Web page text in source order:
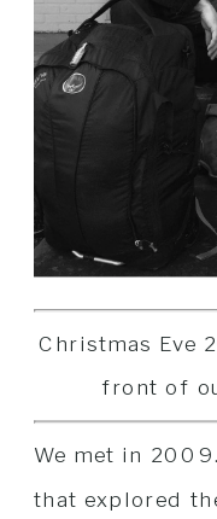
Christmas Eve
front of
We met in
that explored